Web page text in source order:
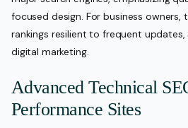
focused design. For business
rankings resilient to frequent updates,
digital marketing.
Advanced Technical
Performance Sites